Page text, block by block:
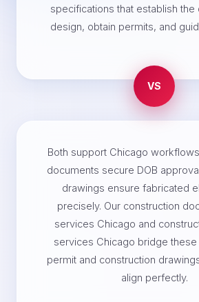
specifications that establish the
design, obtain permits, and
VS
Both support Chicago
documents secure DOB
drawings ensure fabricated
precisely. Our construction
services Chicago and
services Chicago bridge
permit and construction
align perfectly.